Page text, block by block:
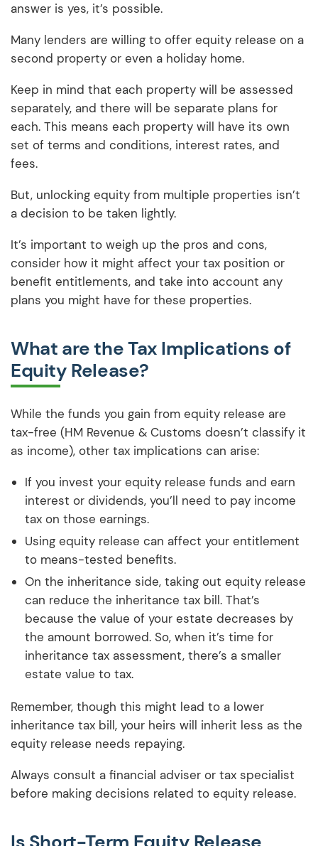
answer is yes, it’s possible.
Many lenders are willing to offer equity release on a
second property or even a holiday home.
Keep in mind that each property will be assessed
separately, and there will be separate plans for
each. This means each property will have its own
set of terms and conditions, interest rates, and
fees.
But, unlocking equity from multiple properties isn’t
a decision to be taken lightly.
It’s important to weigh up the pros and cons,
consider how it might affect your tax position or
benefit entitlements, and take into account any
plans you might have for these properties.
What are the Tax Implications of
Equity Release?
While the funds you gain from equity release are
tax-free (HM Revenue & Customs doesn’t classify it
as income), other tax implications can arise:
If you invest your equity release funds and earn
interest or dividends, you’ll need to pay income
tax on those earnings.
Using equity release can affect your entitlement
to means-tested benefits.
On the inheritance side, taking out equity release
can reduce the inheritance tax bill. That’s
because the value of your estate decreases by
the amount borrowed. So, when it’s time for
inheritance tax assessment, there’s a smaller
estate value to tax.
Remember, though this might lead to a lower
inheritance tax bill, your heirs will inherit less as the
equity release needs repaying.
Always consult a financial adviser or tax specialist
before making decisions related to equity release.